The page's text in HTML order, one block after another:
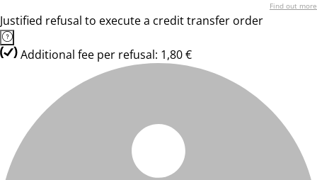
Find out more
Justified refusal to execute a credit transfer order
Additional fee per refusal: 1,80 €